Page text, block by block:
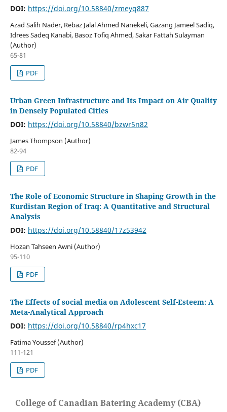
DOI: https://doi.org/10.58840/zmeyq887
Azad Salih Nader, Rebaz Jalal Ahmed Nanekeli, Gazang Jameel Sadiq,
Idrees Sadeq Kanabi, Basoz Tofiq Ahmed, Sakar Fattah Sulayman
(Author)
65-81
PDF
Urban Green Infrastructure and Its Impact on Air Quality
in Densely Populated Cities
DOI: https://doi.org/10.58840/bzwr5n82
James Thompson (Author)
82-94
PDF
The Role of Economic Structure in Shaping Growth in the
Kurdistan Region of Iraq: A Quantitative and Structural
Analysis
DOI: https://doi.org/10.58840/17z53942
Hozan Tahseen Awni (Author)
95-110
PDF
The Effects of social media on Adolescent Self-Esteem: A
Meta-Analytical Approach
DOI: https://doi.org/10.58840/rp4hxc17
Fatima Youssef (Author)
111-121
PDF
College of Canadian Batering Academy (CBA)